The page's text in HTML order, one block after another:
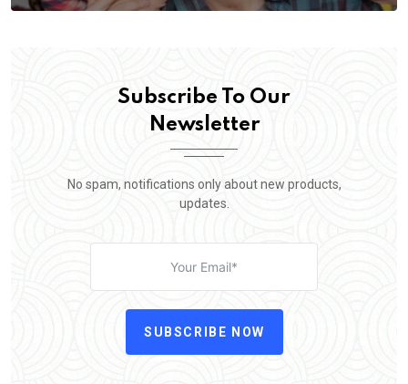
Subscribe To Our
Newsletter
No spam, notifications only about new products,
updates.
SUBSCRIBE NOW